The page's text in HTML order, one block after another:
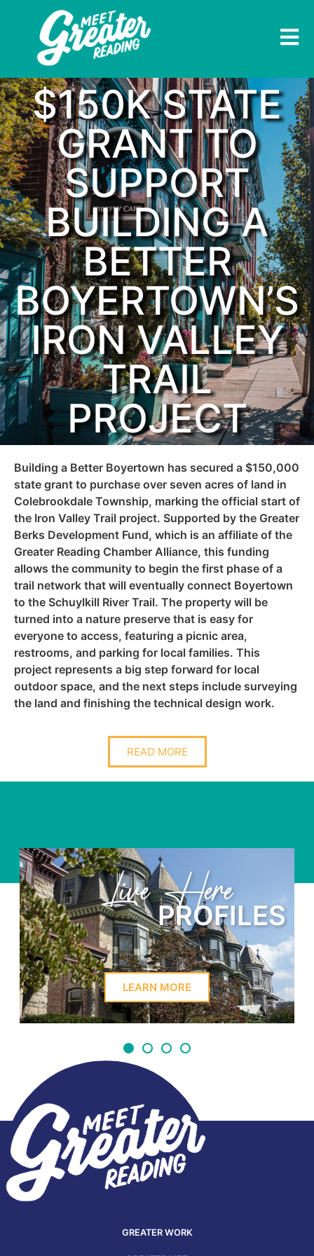
$150K STATE
GRANT TO
SUPPORT
BUILDING A
BETTER
BOYERTOWN’S
IRON VALLEY
TRAIL
PROJECT
Building a Better Boyertown has secured a $150,000
state grant to purchase over seven acres of land in
Colebrookdale Township, marking the official start of
the Iron Valley Trail project. Supported by the Greater
Berks Development Fund, which is an affiliate of the
Greater Reading Chamber Alliance, this funding
allows the community to begin the first phase of a
trail network that will eventually connect Boyertown
to the Schuylkill River Trail. The property will be
turned into a nature preserve that is easy for
everyone to access, featuring a picnic area,
restrooms, and parking for local families. This
project represents a big step forward for local
outdoor space, and the next steps include surveying
the land and finishing the technical design work.
READ MORE
Learn Here
LEARN MORE
GREATER WORK